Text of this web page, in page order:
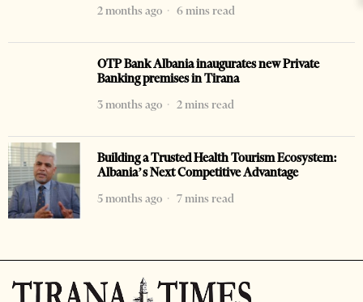
2 months ago
6 mins read
OTP Bank Albania inaugurates new Private
Banking premises in Tirana
3 months ago
2 mins read
Building a Trusted Health Tourism Ecosystem:
Albania’s Next Competitive Advantage
5 months ago
7 mins read